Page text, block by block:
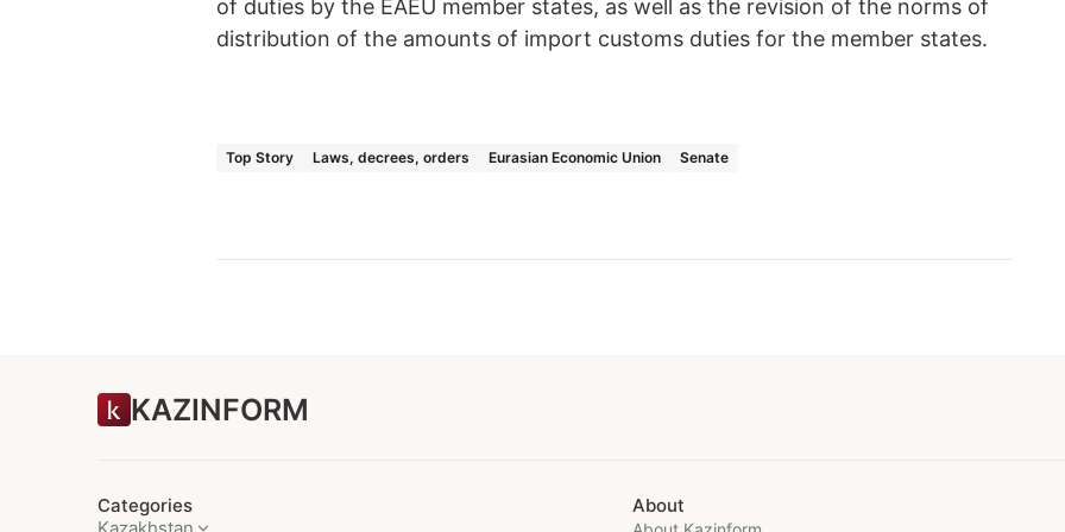
of duties by the EAEU member states, as well as the revision of the norms of
distribution of the amounts of import customs duties for the member states.
Top Story Laws, decrees, orders Eurasian Economic Union Senate
KAZINFORM
Categories
About